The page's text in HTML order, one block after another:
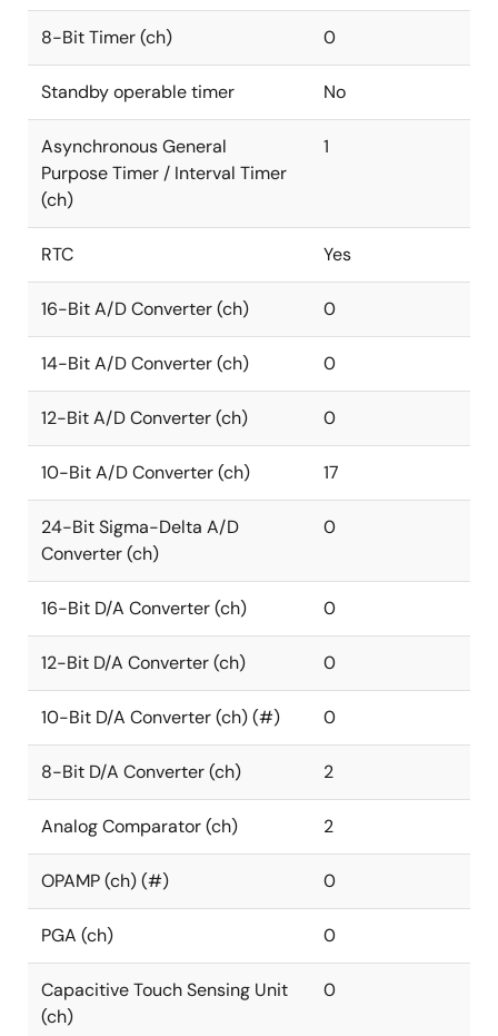
8-Bit Timer (ch) 0
Standby operable timer No
Asynchronous General
Purpose Timer / Interval Timer
(ch)
1
RTC Yes
16-Bit A/D Converter (ch) 0
14-Bit A/D Converter (ch) 0
12-Bit A/D Converter (ch) 0
10-Bit A/D Converter (ch) 17
24-Bit Sigma-Delta A/D
Converter (ch)
0
16-Bit D/A Converter (ch) 0
12-Bit D/A Converter (ch) 0
10-Bit D/A Converter (ch) (#) 0
8-Bit D/A Converter (ch) 2
Analog Comparator (ch) 2
OPAMP (ch) (#) 0
PGA (ch) 0
Capacitive Touch Sensing Unit
(ch)
0